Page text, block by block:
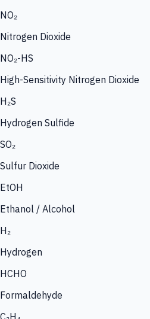
NO₂
Nitrogen Dioxide
NO₂-HS
High-Sensitivity Nitrogen Dioxide
H₂S
Hydrogen Sulfide
SO₂
Sulfur Dioxide
EtOH
Ethanol / Alcohol
H₂
Hydrogen
HCHO
Formaldehyde
C₂H₄